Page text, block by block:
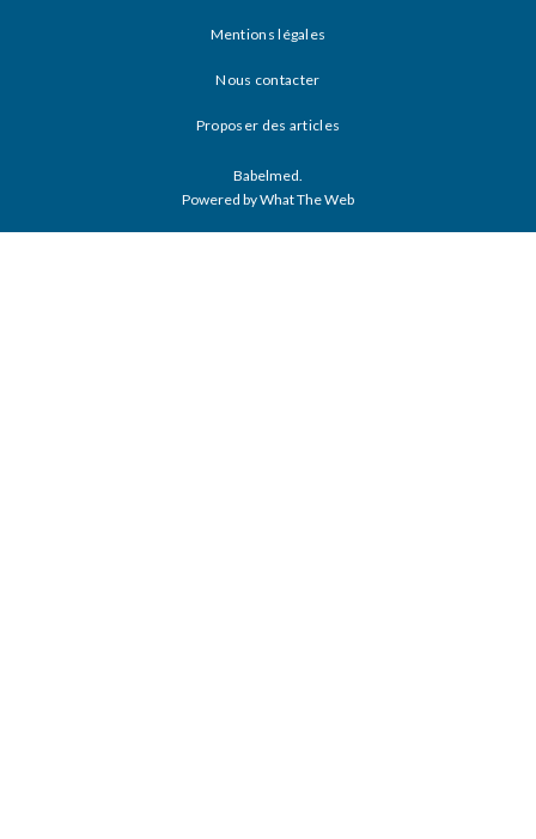
Mentions légales
Nous contacter
Proposer des articles
Babelmed.
Powered by What The Web